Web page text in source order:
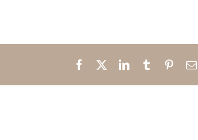
Facebook LinkedInTumblr